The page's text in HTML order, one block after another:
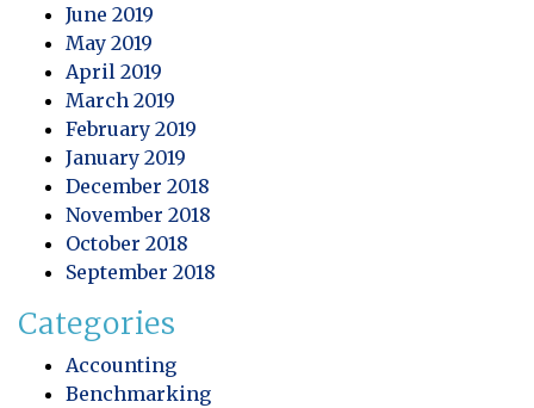
June 2019
May 2019
April 2019
March 2019
February 2019
January 2019
December 2018
November 2018
October 2018
September 2018
Categories
Accounting
Benchmarking